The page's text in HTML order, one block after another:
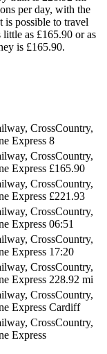
per day, with the
is possible to travel
as £165.90 or as
is £165.90.
CrossCountry,
Express 8
CrossCountry,
Express £165.90
CrossCountry,
Express £221.93
CrossCountry,
Express 06:51
CrossCountry,
Express 17:20
CrossCountry,
Express 228.92 mi
CrossCountry,
Express Cardiff
CrossCountry,
Express